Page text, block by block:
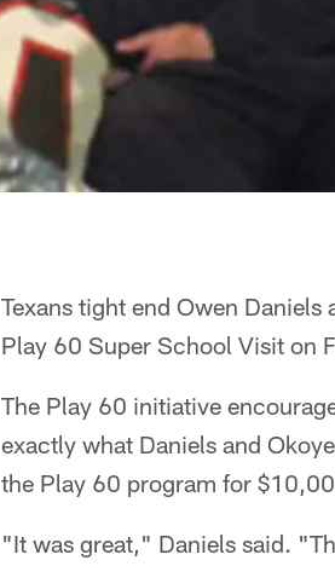
Texans tight end Owen
Play 60 Super School Visit on
The Play 60 initiative
exactly what Daniels and
the Play 60 program for
"It was great," Daniels said.